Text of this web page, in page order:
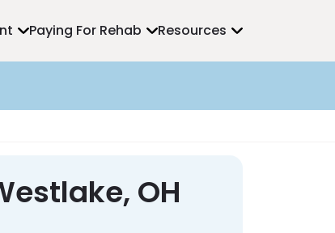
Paying For Rehab Resources
OH